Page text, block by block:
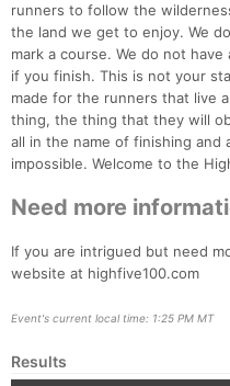
runners to follow the
the land we get to enjoy. We
mark a course. We do not
if you finish. This is not your
made for the runners that live
thing, the thing that they will
all in the name of finishing and
impossible. Welcome to the
Need more
If you are intrigued but need
website at highfive100.com
Event's current local time: 1:25 PM MT
Results